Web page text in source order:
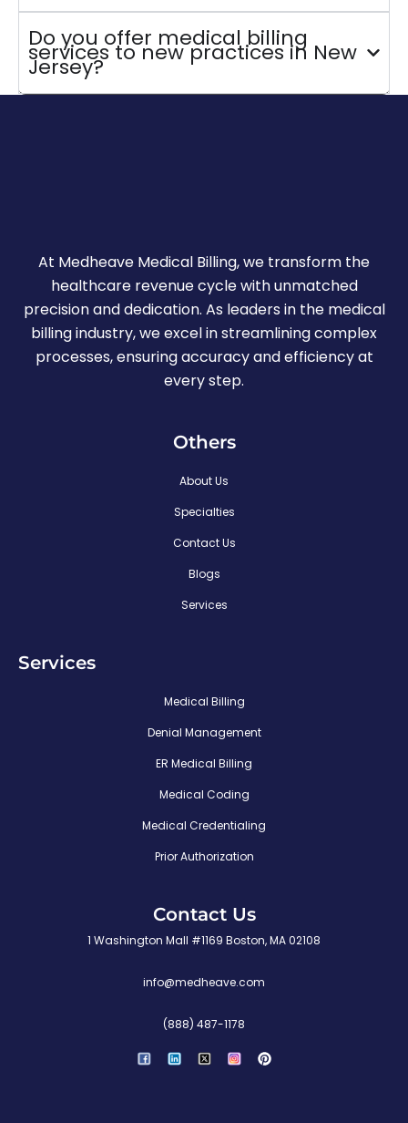
Do you offer medical billing
services to new practices in New
Jersey?
At Medheave Medical Billing, we transform the
healthcare revenue cycle with unmatched
precision and dedication. As leaders in the medical
billing industry, we excel in streamlining complex
processes, ensuring accuracy and efficiency at
every step.
Others
About Us
Specialties
Contact Us
Blogs
Services
Services
Medical Billing
Denial Management
ER Medical Billing
Medical Coding
Medical Credentialing
Prior Authorization
Contact Us
1 Washington Mall #1169 Boston, MA 02108
info@medheave.com
(888) 487-1178
i
n